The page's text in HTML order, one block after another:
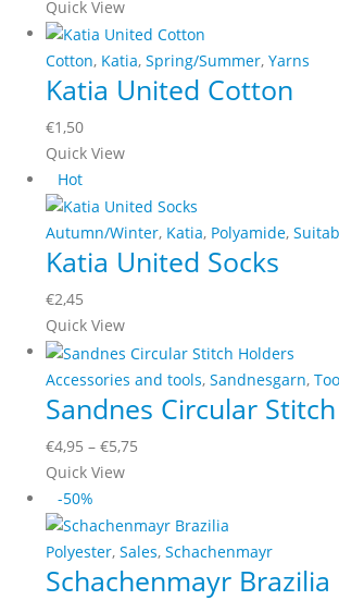
page
options
may
be
chosen
on
the
product
page
Quick View
Cotton, Katia, Spring/Summer, Yarns
Katia United Cotton
€1,50
This
product
has
multiple
variants.
options
may
be
chosen
on
the
product
page
Quick View
Hot
Autumn/Winter, Katia, Polyamide,
Katia United Socks
€2,45
This
product
has
multiple
The
options
may
be
chosen
on
Quick View
Accessories and tools, Sandnesgarn,
Sandnes Circular
€4,95 – €5,75
through
€5,75
This
product
has
multiple
variants.
Quick View
-50%
Polyester, Sales, Schachenmayr
Schachenmayr Brazilia